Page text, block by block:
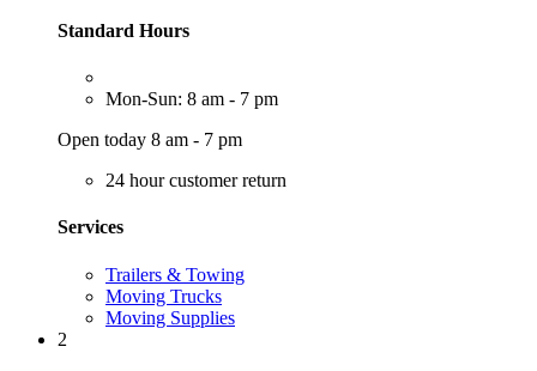
Standard Hours
Mon-Sun: 8 am - 7 pm
Open today 8 am - 7 pm
24 hour customer return
Services
Trailers & Towing
Moving Trucks
Moving Supplies
2